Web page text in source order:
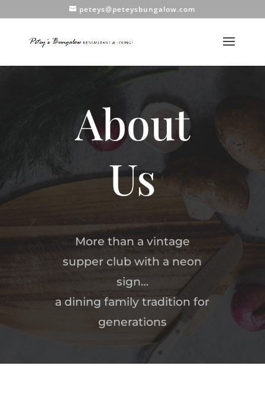
peteys@peteysbungalow.com
About
Us
More than a vintage
supper club with a neon
sign…
a dining family tradition for
generations